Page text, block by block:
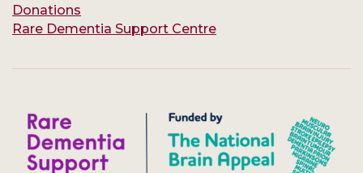
Donations
Rare Dementia Support Centre